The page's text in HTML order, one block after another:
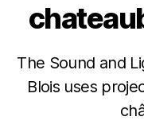
The Sound and
Blois uses